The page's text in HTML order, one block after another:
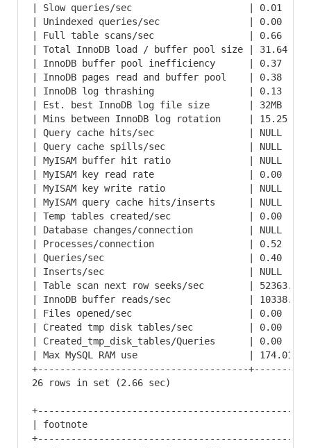
| Slow queries/sec                     | 0.01
| Unindexed queries/sec                |
| Full table scans/sec                 | 0.66
| Total InnoDB load / buffer pool size | 31.64
| InnoDB buffer pool inefficiency      | 0.37     |
| InnoDB pages read and buffer pool
| InnoDB log thrashing                 | 0.13     |
| Est. best InnoDB log file size       | 32MB
| Mins between InnoDB log rotation     |
| Query cache hits/sec                 |
| Query cache spills/sec               |
| MyISAM buffer hit ratio              |
| MyISAM key read rate                 |
| MyISAM key write ratio               | NULL
| MyISAM query cache hits/inserts      |
| Temp tables created/sec              | 0.00     |
| Database changes/connection          |
| Processes/connection                 |
| Queries/sec                          | 0.40     |
| Inserts/sec                          | NULL     |
| Table scan next row seeks/sec        |
| InnoDB buffer reads/sec              |
| Files opened/sec                     | 0.00
| Created tmp disk tables/sec          | 0.00     |
| Created_tmp_disk_tables/Queries      | 0.00
| Max MySQL RAM use                    |
+--------------------------------------
26 rows in set (2.66 sec)
| footnote